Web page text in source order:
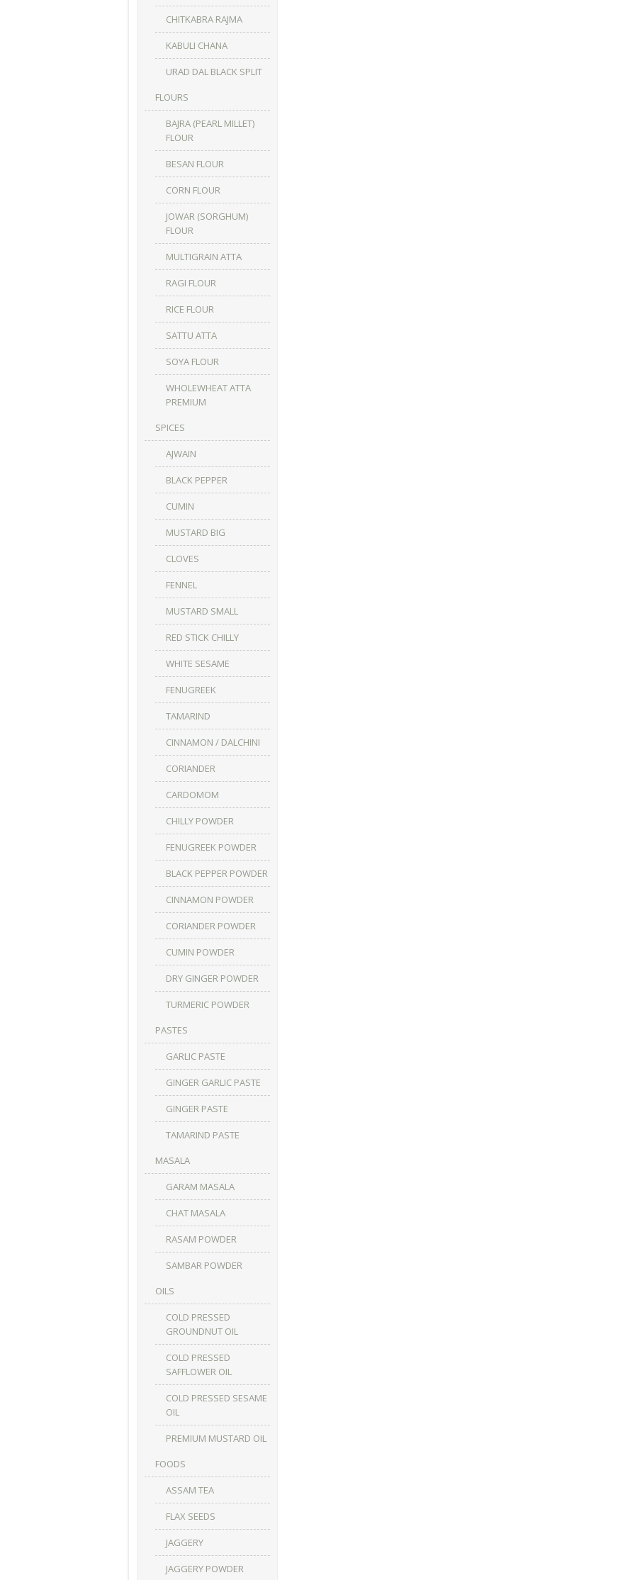
CHITKABRA RAJMA
KABULI CHANA
URAD DAL BLACK SPLIT
FLOURS
BAJRA (PEARL MILLET)
FLOUR
BESAN FLOUR
CORN FLOUR
JOWAR (SORGHUM)
FLOUR
MULTIGRAIN ATTA
RAGI FLOUR
RICE FLOUR
SATTU ATTA
SOYA FLOUR
WHOLEWHEAT ATTA
PREMIUM
SPICES
AJWAIN
BLACK PEPPER
CUMIN
MUSTARD BIG
CLOVES
FENNEL
MUSTARD SMALL
RED STICK CHILLY
WHITE SESAME
FENUGREEK
TAMARIND
CINNAMON / DALCHINI
CORIANDER
CARDOMOM
CHILLY POWDER
FENUGREEK POWDER
BLACK PEPPER POWDER
CINNAMON POWDER
CORIANDER POWDER
CUMIN POWDER
DRY GINGER POWDER
TURMERIC POWDER
PASTES
GARLIC PASTE
GINGER GARLIC PASTE
GINGER PASTE
TAMARIND PASTE
MASALA
GARAM MASALA
CHAT MASALA
RASAM POWDER
SAMBAR POWDER
OILS
COLD PRESSED
GROUNDNUT OIL
COLD PRESSED
SAFFLOWER OIL
COLD PRESSED SESAME
OIL
PREMIUM MUSTARD OIL
FOODS
ASSAM TEA
FLAX SEEDS
JAGGERY
JAGGERY POWDER